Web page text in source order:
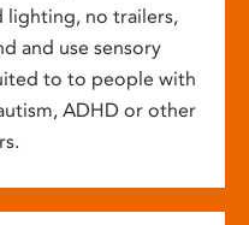
lighting, no trailers,
and use sensory
to to people with
ADHD or other